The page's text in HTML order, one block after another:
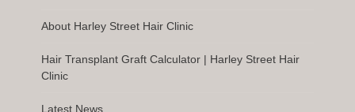
About Harley Street Hair Clinic
Hair Transplant Graft Calculator | Harley Street Hair
Clinic
Latest News